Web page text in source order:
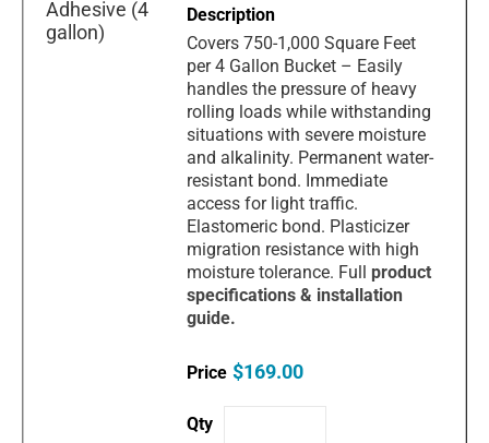
Covers 750-1,000 Square Feet
per 4 Gallon Bucket – Easily
handles the pressure of heavy
rolling loads while withstanding
situations with severe moisture
and alkalinity. Permanent water-
resistant bond. Immediate
access for light traffic.
Elastomeric bond. Plasticizer
migration resistance with high
moisture tolerance. Full product
specifications & installation
guide.
$169.00